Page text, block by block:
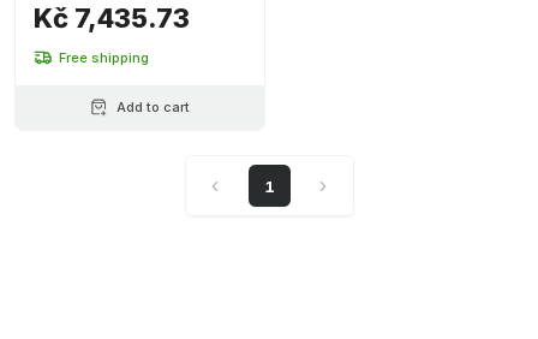
Kč 7,435.73
Free shipping
Add to cart
1